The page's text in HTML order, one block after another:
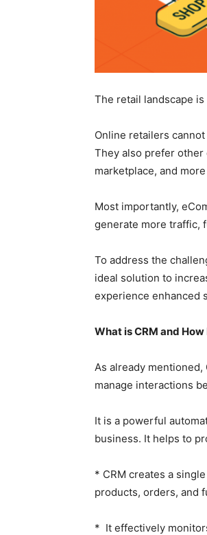
The retail landscape
Online retailers
They also prefer other
marketplace, and
Most importantly,
generate more traffic,
To address the
ideal solution to
experience enhanced
What is CRM and
As already
manage interactions
It is a powerful
business. It helps to
* CRM creates a
products, orders, and
* It effectively